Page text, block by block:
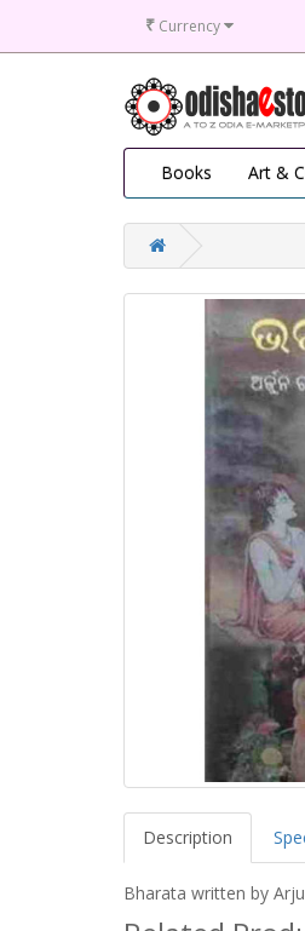
₹ Currency
Books Art &
Description
Bharata written by